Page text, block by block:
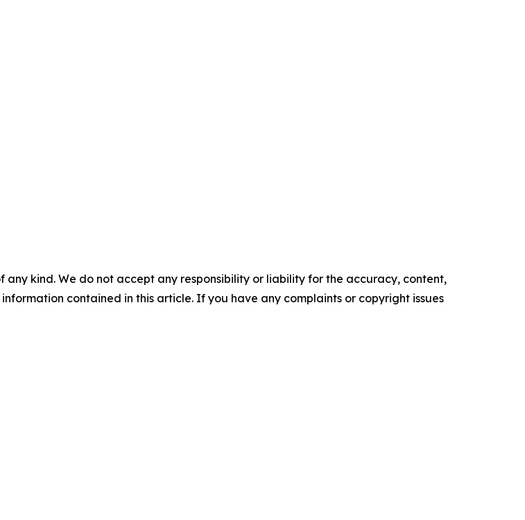
any kind. We do not accept any responsibility or liability for the accuracy, content,
contained in this article. If you have any complaints or copyright issues